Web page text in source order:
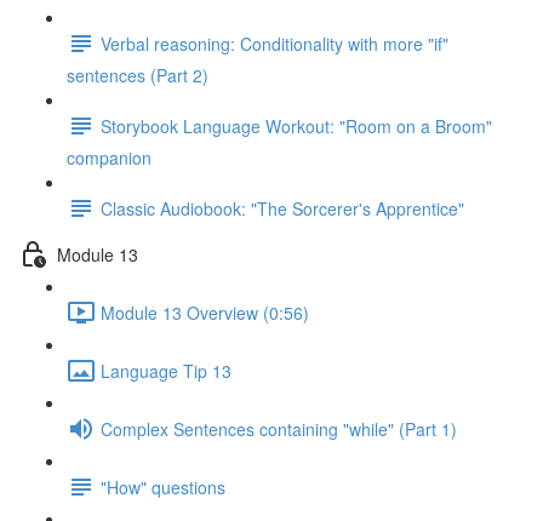
Verbal reasoning: Conditionality with more "if"
sentences (Part 2)
Storybook Language Workout: "Room on a Broom"
companion
Classic Audiobook: "The Sorcerer's Apprentice"
Module 13
Module 13 Overview (0:56)
Language Tip 13
Complex Sentences containing "while" (Part 1)
"How" questions